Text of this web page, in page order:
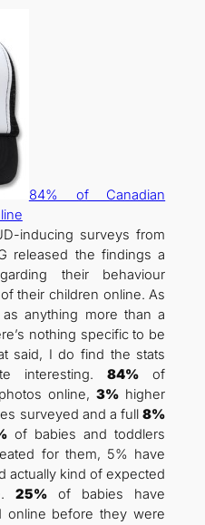
84% of Canadian
inducing surveys from
released the findings a
their behaviour
their children online. As
anything more than a
nothing specific to be
said, I do find the stats
interesting.84% of
online, 3%higher
surveyed and a full8%
of babies and toddlers
for them, 5% have
actually kind of expected
25% of babies have
online before they were